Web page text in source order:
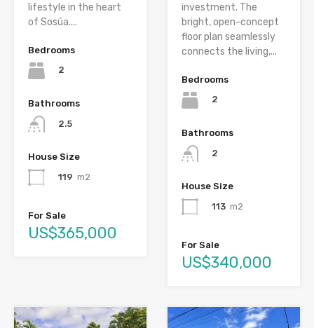
lifestyle in the heart
of Sosúa....
Bedrooms
2
Bathrooms
2.5
House Size
119 m2
For Sale
US$365,000
investment. The
bright, open-concept
floor plan seamlessly
connects the living,...
Bedrooms
2
Bathrooms
2
House Size
113 m2
For Sale
US$340,000